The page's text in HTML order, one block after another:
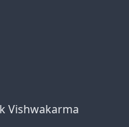
Vishwakarma